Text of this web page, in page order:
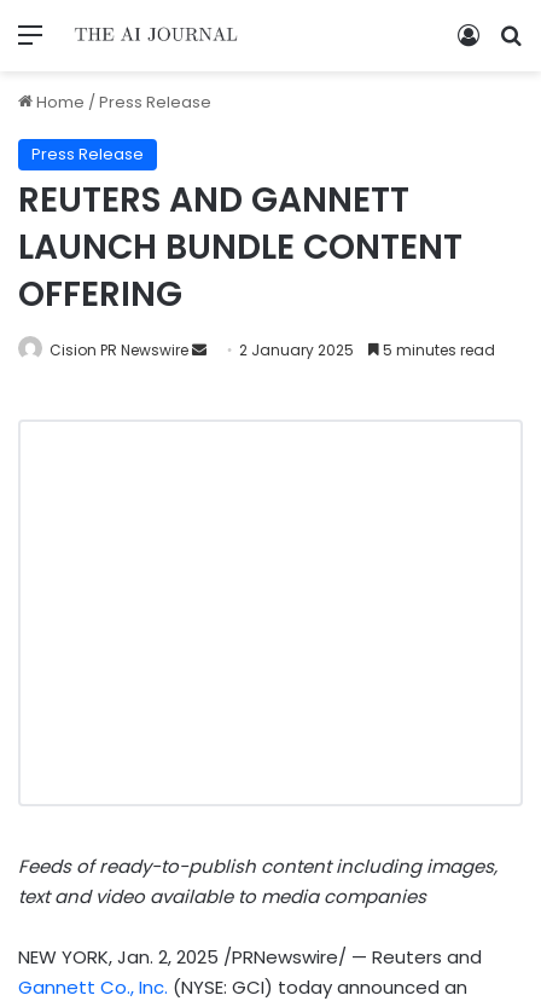
Home /Press Release
Press Release
REUTERS AND GANNETT
LAUNCH BUNDLE CONTENT
OFFERING
Cision PR Newswire 2 January 2025 5 minutes read
Feeds of ready-to-publish content including images,
text and video available to media companies
NEW YORK,Jan. 2, 2025 /PRNewswire/ — Reuters and
Gannett Co., Inc. (NYSE: GCI) today announced an